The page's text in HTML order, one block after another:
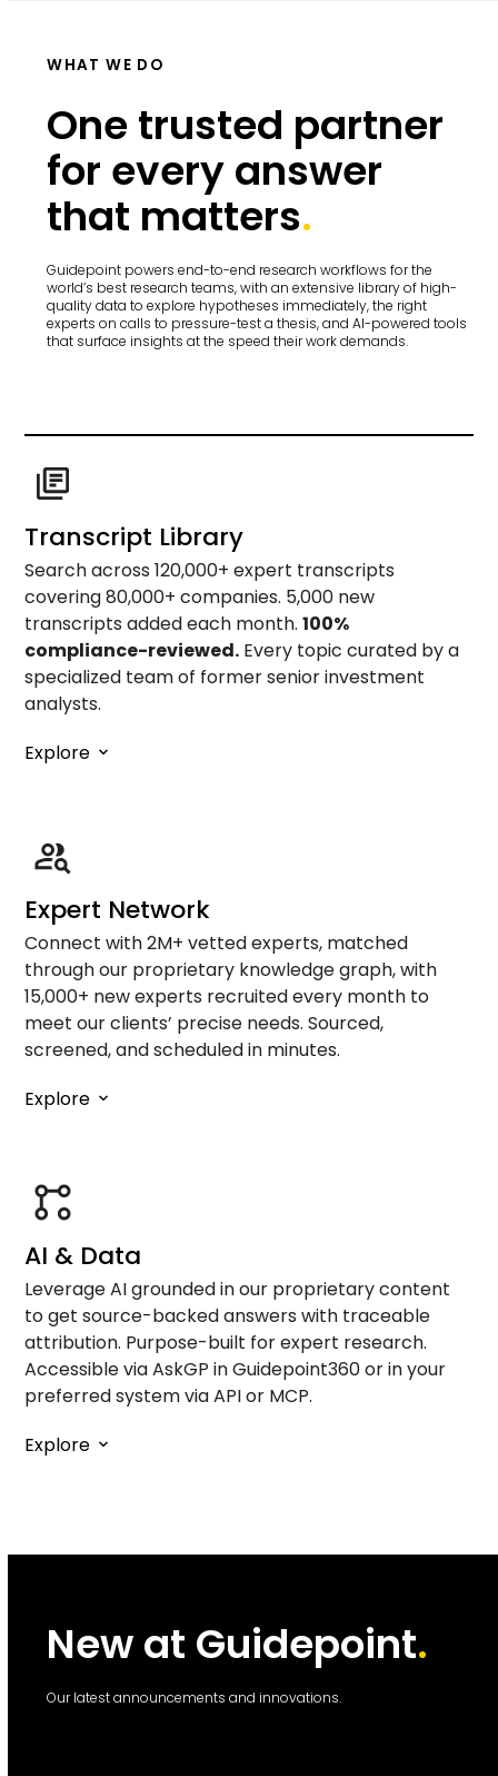
WHAT WE DO
One trusted partner
for every answer
that matters.
Guidepoint powers end-to-end research workflows for the
world’s best research teams, with an extensive library of high-
quality data to explore hypotheses immediately, the right
experts on calls to pressure-test a thesis, and AI-powered tools
that surface insights at the speed their work demands.
Transcript Library
Search across 120,000+ expert transcripts
covering 80,000+ companies. 5,000 new
transcripts added each month.100%
compliance-reviewed. Every topic curated by a
specialized team of former senior investment
analysts.
Explore
Expert Network
Connect with 2M+ vetted experts, matched
through our proprietary knowledge graph, with
15,000+ new experts recruited every month to
meet our clients’ precise needs. Sourced,
screened, and scheduled in minutes.
Explore
AI & Data
Leverage AI grounded in our proprietary content
to get source-backed answers with traceable
attribution. Purpose-built for expert research.
Accessible via AskGP in Guidepoint360 or in your
preferred system via API or MCP.
Explore
New at Guidepoint.
Our latest announcements and innovations.